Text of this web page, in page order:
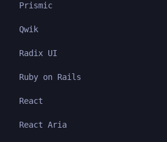
Prismic
Qwik
Radix UI
Ruby on Rails
React
React Aria